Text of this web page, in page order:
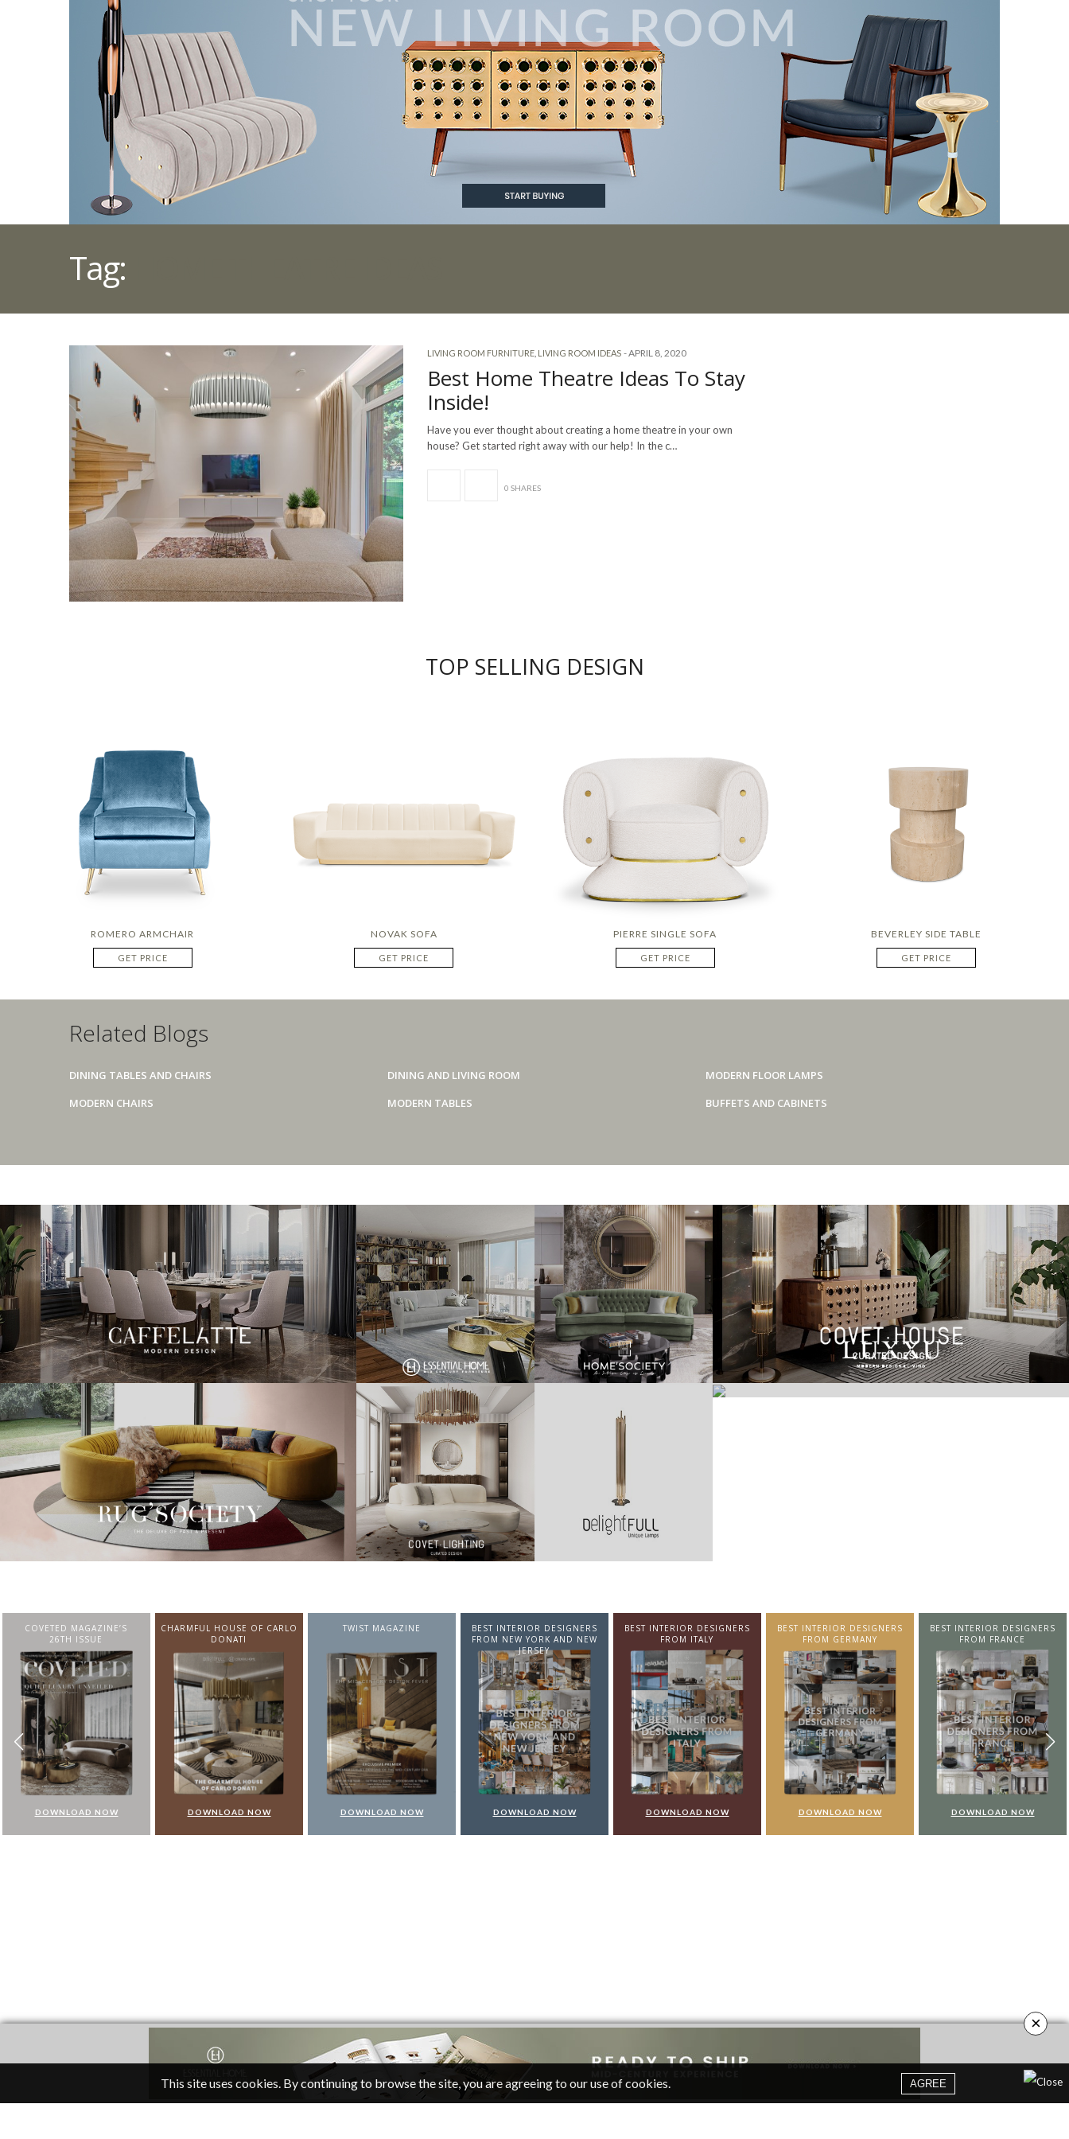
Tag:
LIVING ROOM FURNITURE LIVING ROOM IDEAS -APRIL 8, 2020
Best Home Theatre Ideas To Stay
Inside!
Have you ever thought about creating a home theatre in your own
house? Get started right away with our help! In the c…
0 SHARES
TOP SELLING DESIGN
ROMERO ARMCHAIR
GET PRICE
NOVAK SOFA
GET PRICE
PIERRE SINGLE SOFA
GET PRICE
BEVERLEY SIDE TABLE
GET PRICE
Related Blogs
DINING TABLES AND CHAIRS DINING AND LIVING ROOM
MODERN FLOOR LAMPS
MODERN CHAIRS
MODERN TABLES BUFFETS AND CABINETS
CHARMFUL HOUSE OF CARLO
DONATI
DOWNLOAD NOW
TWIST MAGAZINE
DOWNLOAD NOW
BEST INTERIOR DESIGNERS
JERSEY
DOWNLOAD NOW
BEST INTERIOR DESIGNERS
FROM ITALY
DOWNLOAD NOW
BEST INTERIOR DESIGNERS
FROM GERMANY
DOWNLOAD NOW
BEST INTERIOR DESIGNERS
FROM FRANCE
DOWNLOAD NOW
BEST INTERIOR DESIGNERS
FROM UNITED KINGDOM
DOWNLOAD NOW
×
This site uses cookies. By continuing to browse the site, you are agreeing to our use of cookies. AGREE